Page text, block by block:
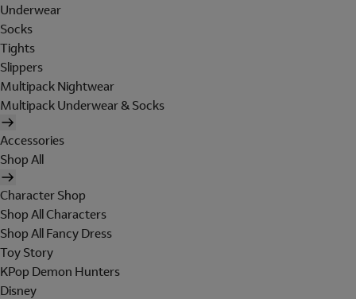
Underwear
Socks
Tights
Slippers
Multipack Nightwear
Multipack Underwear & Socks
Accessories
Shop All
Character Shop
Shop All Characters
Shop All Fancy Dress
Toy Story
KPop Demon Hunters
Disney